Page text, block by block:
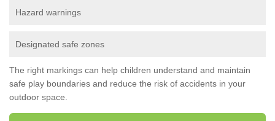
Hazard warnings
Designated safe zones
The right markings can help children understand and maintain
safe play boundaries and reduce the risk of accidents in your
outdoor space.